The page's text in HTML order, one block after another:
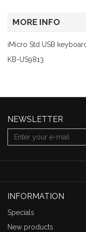
MORE INFO
iMicro Std USB
KB-US9813
NEWSLETTER
INFORMATION
Specials
New products